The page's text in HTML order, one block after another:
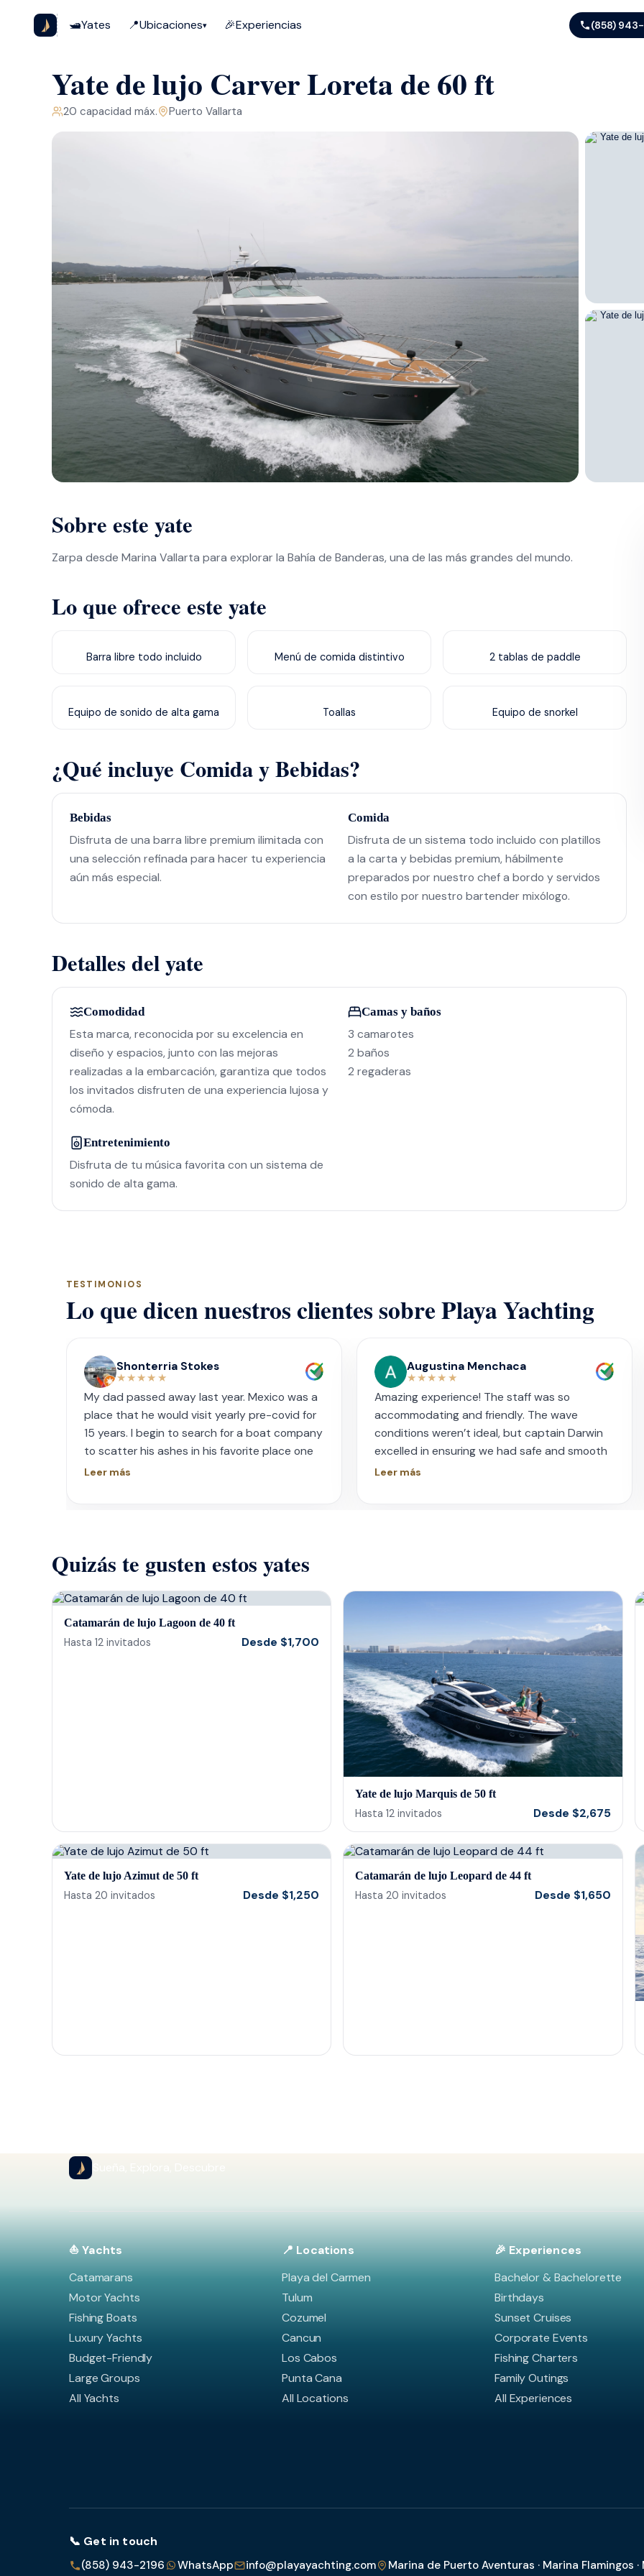
🛥️Yates 📍Ubicaciones▾ 🎉Experiencias (858)
Yate de lujo Carver Loreta de 60 ft
20 capacidad máx. Puerto Vallarta
Sobre este yate
Zarpa desde Marina Vallarta para explorar la Bahía de Banderas, una de las más grandes del mundo.
Lo que ofrece este yate
Barra libre todo incluido Menú de comida distintivo 2 tablas de paddle
Equipo de sonido de alta gama Toallas Equipo de snorkel
¿Qué incluye Comida y Bebidas?
Bebidas
Disfruta de una barra libre premium ilimitada con
una selección refinada para hacer tu experiencia
aún más especial.
Comida
Disfruta de un sistema todo incluido con platillos
a la carta y bebidas premium, hábilmente
preparados por nuestro chef a bordo y servidos
con estilo por nuestro bartender mixólogo.
Detalles del yate
Comodidad
Esta marca, reconocida por su excelencia en
diseño y espacios, junto con las mejoras
realizadas a la embarcación, garantiza que todos
los invitados disfruten de una experiencia lujosa y
cómoda.
Camas y baños
3 camarotes
2 baños
2 regaderas
Entretenimiento
Disfruta de tu música favorita con un sistema de
sonido de alta gama.
TESTIMONIOS
Lo que dicen nuestros clientes sobre Playa Yachting
Shonterria Stokes
★★★★★
My dad passed away last year. Mexico was a
place that he would visit yearly pre-covid for
15 years. I begin to search for a boat company
to scatter his ashes in his favorite place one
year later. I contacted Playa Yachting via
memorialize a love one. Look no further.
Leer más
Augustina Menchaca
★★★★★
Amazing experience! The staff was so
accommodating and friendly. The wave
conditions weren’t ideal, but captain Darwin
excelled in ensuring we had safe and smooth
sail. I had booked this for my sister’s
swam to us with cerveza and shots! They
even allowed us to use our themed straws
and play our own music. 10/10 would
recommend!
Leer más
Quizás te gusten estos yates
Catamarán de lujo Lagoon de 40 ft
Hasta 12 invitados Desde $1,700
Yate de lujo Marquis de 50 ft
Hasta 12 invitados Desde $2,675
Yate de lujo Azimut de 50 ft
Hasta 20 invitados Desde $1,250
Catamarán de lujo Leopard de 44 ft
Hasta 20 invitados Desde $1,650
⛵ Yachts
Catamarans
Motor Yachts
Fishing Boats
Luxury Yachts
Budget-Friendly
Large Groups
All Yachts
📍 Locations
Playa del Carmen
Tulum
Cozumel
Cancun
Los Cabos
Punta Cana
All Locations
🎉 Experiences
Bachelor & Bachelorette
Birthdays
Sunset Cruises
Corporate Events
Fishing Charters
Family Outings
All Experiences
📞 Get in touch
(858) 943-2196 WhatsApp info@playayachting.com Marina de Puerto Aventuras · Marina Flamingos